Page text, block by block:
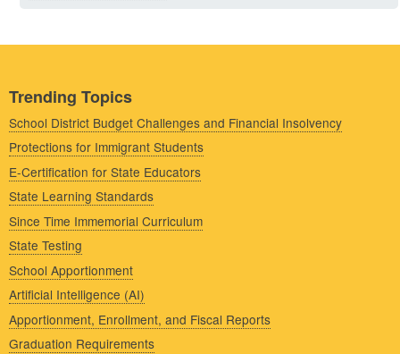
Trending Topics
School District Budget Challenges and Financial Insolvency
Protections for Immigrant Students
E-Certification for State Educators
State Learning Standards
Since Time Immemorial Curriculum
State Testing
School Apportionment
Artificial Intelligence (AI)
Apportionment, Enrollment, and Fiscal Reports
Graduation Requirements